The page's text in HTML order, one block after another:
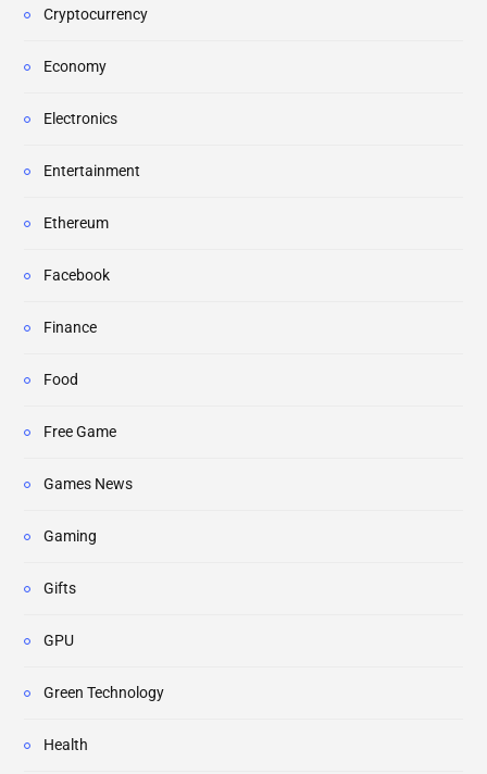
Cryptocurrency
Economy
Electronics
Entertainment
Ethereum
Facebook
Finance
Food
Free Game
Games News
Gaming
Gifts
GPU
Green Technology
Health